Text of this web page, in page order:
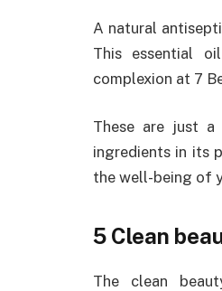
A natural
This essential
complexion at 7
These are just a
ingredients in its
the well-being of
5 Clean
The clean